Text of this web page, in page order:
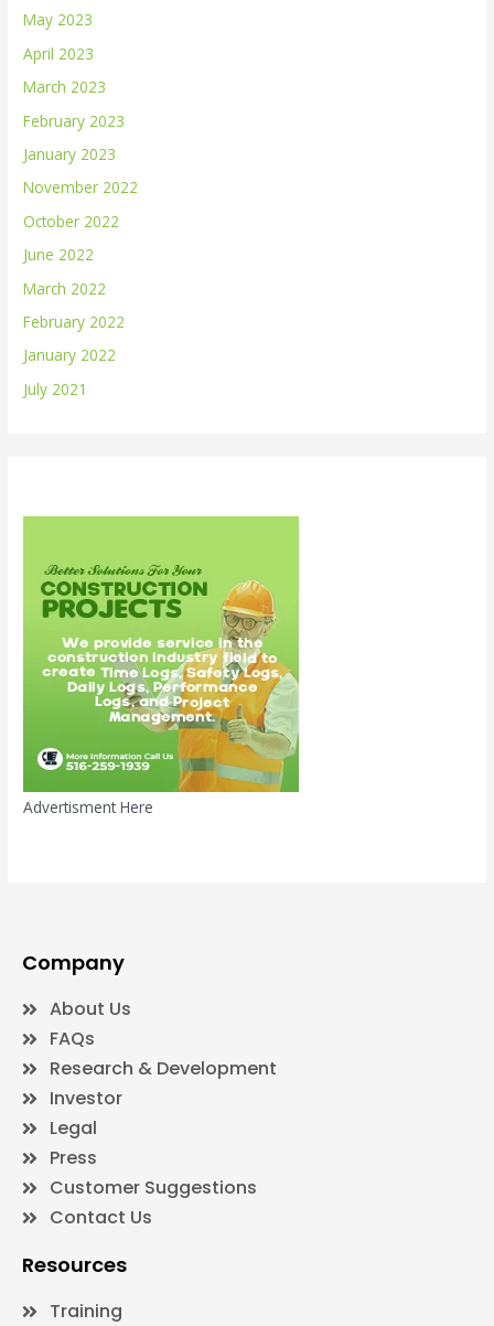
May 2023
April 2023
March 2023
February 2023
January 2023
November 2022
October 2022
June 2022
March 2022
February 2022
January 2022
July 2021
Advertisment Here
Company
About Us
FAQs
Research & Development
Investor
Legal
Press
Customer Suggestions
Contact Us
Resources
Training